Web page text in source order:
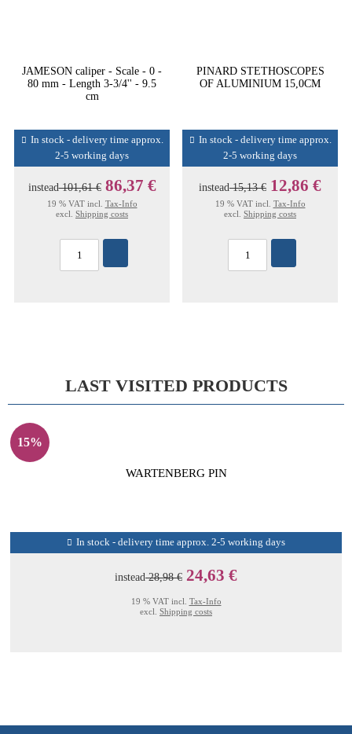
JAMESON caliper - Scale - 0 -
80 mm - Length 3-3/4'' - 9.5
cm
In stock - delivery time approx.
2-5 working days
instead101,61 € 86,37 €
19 % VAT incl. Tax-Info
excl. Shipping costs
PINARD STETHOSCOPES
OF ALUMINIUM 15,0CM
In stock - delivery time approx.
2-5 working days
instead15,13 € 12,86 €
19 % VAT incl. Tax-Info
excl. Shipping costs
LAST VISITED PRODUCTS
15%
WARTENBERG PIN
In stock - delivery time approx. 2-5 working days
instead28,98 € 24,63 €
19 % VAT incl. Tax-Info
excl. Shipping costs